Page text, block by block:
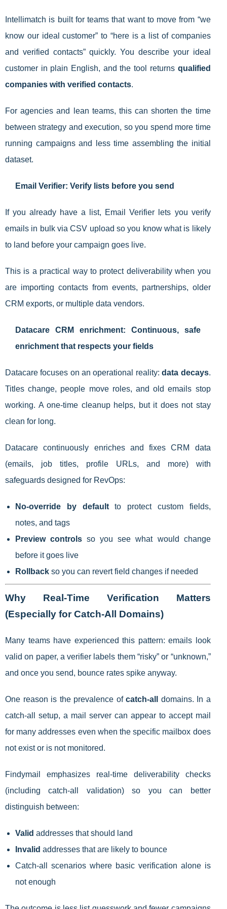
Intellimatch is built for teams that want to move from “we
know our ideal customer” to “here is a list of companies
and verified contacts” quickly. You describe your ideal
customer in plain English, and the tool returns qualified
companies with verified contacts.
For agencies and lean teams, this can shorten the time
between strategy and execution, so you spend more time
running campaigns and less time assembling the initial
dataset.
Email Verifier: Verify lists before you send
If you already have a list, Email Verifier lets you verify
emails in bulk via CSV upload so you know what is likely
to land before your campaign goes live.
This is a practical way to protect deliverability when you
are importing contacts from events, partnerships, older
CRM exports, or multiple data vendors.
Datacare CRM enrichment: Continuous, safe
enrichment that respects your fields
Datacare focuses on an operational reality:data decays.
Titles change, people move roles, and old emails stop
working. A one-time cleanup helps, but it does not stay
clean for long.
Datacare continuously enriches and fixes CRM data
(emails, job titles, profile URLs, and more) with
safeguards designed for RevOps:
No-override by defaultto protect custom fields,
notes, and tags
Preview controls so you see what would change
before it goes live
Rollback so you can revert field changes if needed
Why Real-Time Verification Matters
(Especially for Catch-All Domains)
Many teams have experienced this pattern: emails look
valid on paper, a verifier labels them “risky” or “unknown,”
and once you send, bounce rates spike anyway.
One reason is the prevalence ofcatch-all
domains. In a
catch-all setup, a mail server can appear to accept mail
for many addresses even when the specific mailbox does
not exist or is not monitored.
Findymail emphasizes real-time deliverability checks
(including catch-all validation) so you can better
distinguish between:
Valid addresses that should land
Invalid addresses that are likely to bounce
Catch-all scenarios where basic verification alone is
not enough